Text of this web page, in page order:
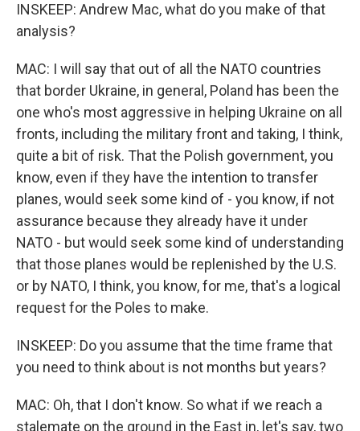
INSKEEP: Andrew Mac, what do you make of that
analysis?
MAC: I will say that out of all the NATO countries
that border Ukraine, in general, Poland has been the
one who's most aggressive in helping Ukraine on all
fronts, including the military front and taking, I think,
quite a bit of risk. That the Polish government, you
know, even if they have the intention to transfer
planes, would seek some kind of - you know, if not
assurance because they already have it under
NATO - but would seek some kind of understanding
that those planes would be replenished by the U.S.
or by NATO, I think, you know, for me, that's a logical
request for the Poles to make.
INSKEEP: Do you assume that the time frame that
you need to think about is not months but years?
MAC: Oh, that I don't know. So what if we reach a
stalemate on the ground in the East in, let's say, two